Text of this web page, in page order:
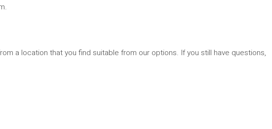
a location that you find suitable from our options. If you still have questions,